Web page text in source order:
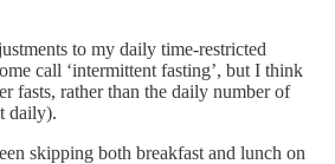
to my daily time-restricted
call ‘intermittent fasting’, but I think
fasts, rather than the daily number of
daily).
skipping both breakfast and lunch on